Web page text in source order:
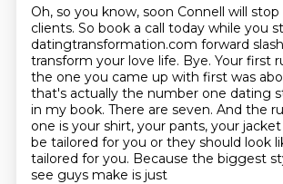
Oh, so you know, soon Connell will
clients. So book a call today while you
datingtransformation.com forward
transform your love life. Bye. Your first
the one you came up with first was
that's actually the number one dating
in my book. There are seven. And the
one is your shirt, your pants, your
be tailored for you or they should look
tailored for you. Because the biggest
see guys make is just